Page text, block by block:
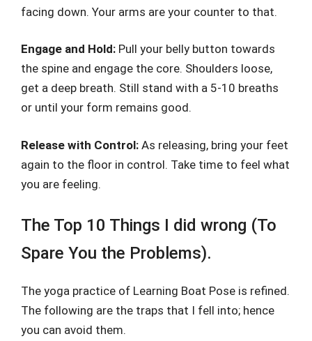
facing down. Your arms are your counter to that.
Engage and Hold: Pull your belly button towards
the spine and engage the core. Shoulders loose,
get a deep breath. Still stand with a 5-10 breaths
or until your form remains good.
Release with Control: As releasing, bring your feet
again to the floor in control. Take time to feel what
you are feeling.
The Top 10 Things I did wrong (To
Spare You the Problems).
The yoga practice of Learning Boat Pose is refined.
The following are the traps that I fell into; hence
you can avoid them.